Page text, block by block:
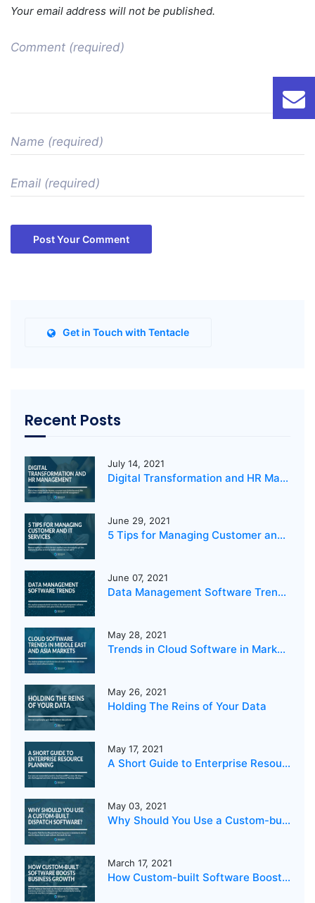
Your email address will not be published.
Post Your Comment
Get in Touch with Tentacle
Recent Posts
July 14, 2021
Digital Transformation and HR Management
June 29, 2021
5 Tips for Managing Customer and IT Services
June 07, 2021
Data Management Software Trends 2021
May 28, 2021
Trends in Cloud Software in Markets in the Middle East and Asia
May 26, 2021
Holding The Reins of Your Data
May 17, 2021
A Short Guide to Enterprise Resource Planning
May 03, 2021
Why Should You Use a Custom-built Dispatch Software?
March 17, 2021
How Custom-built Software Boosts Business Growth